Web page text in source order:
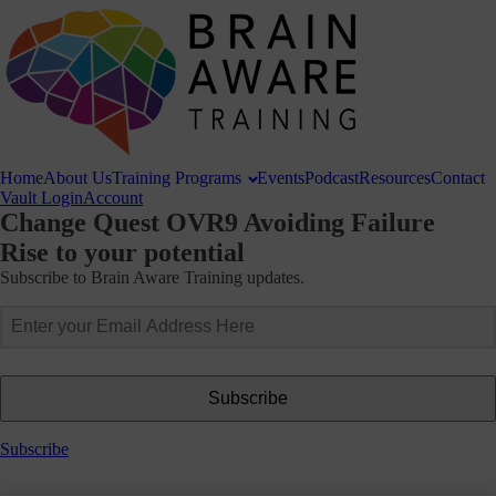
HomeAbout UsTraining Programs EventsPodcastResourcesContact
Vault LoginAccount
Change Quest OVR9 Avoiding Failure
Rise to your potential
Subscribe to Brain Aware Training updates.
Subscribe
Subscribe